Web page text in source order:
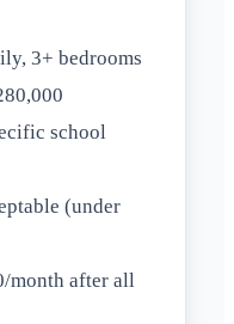
3+ bedrooms
school
(under
month after all